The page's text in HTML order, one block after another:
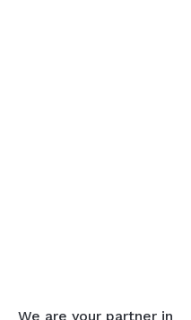
We are your partner in